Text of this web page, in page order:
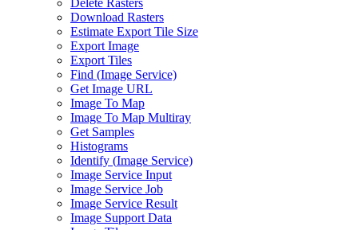
Delete Rasters
Download Rasters
Estimate Export Tile Size
Export Image
Export Tiles
Find (Image Service)
Get Image URL
Image To Map
Image To Map Multiray
Get Samples
Histograms
Identify (Image Service)
Image Service Input
Image Service Job
Image Service Result
Image Support Data